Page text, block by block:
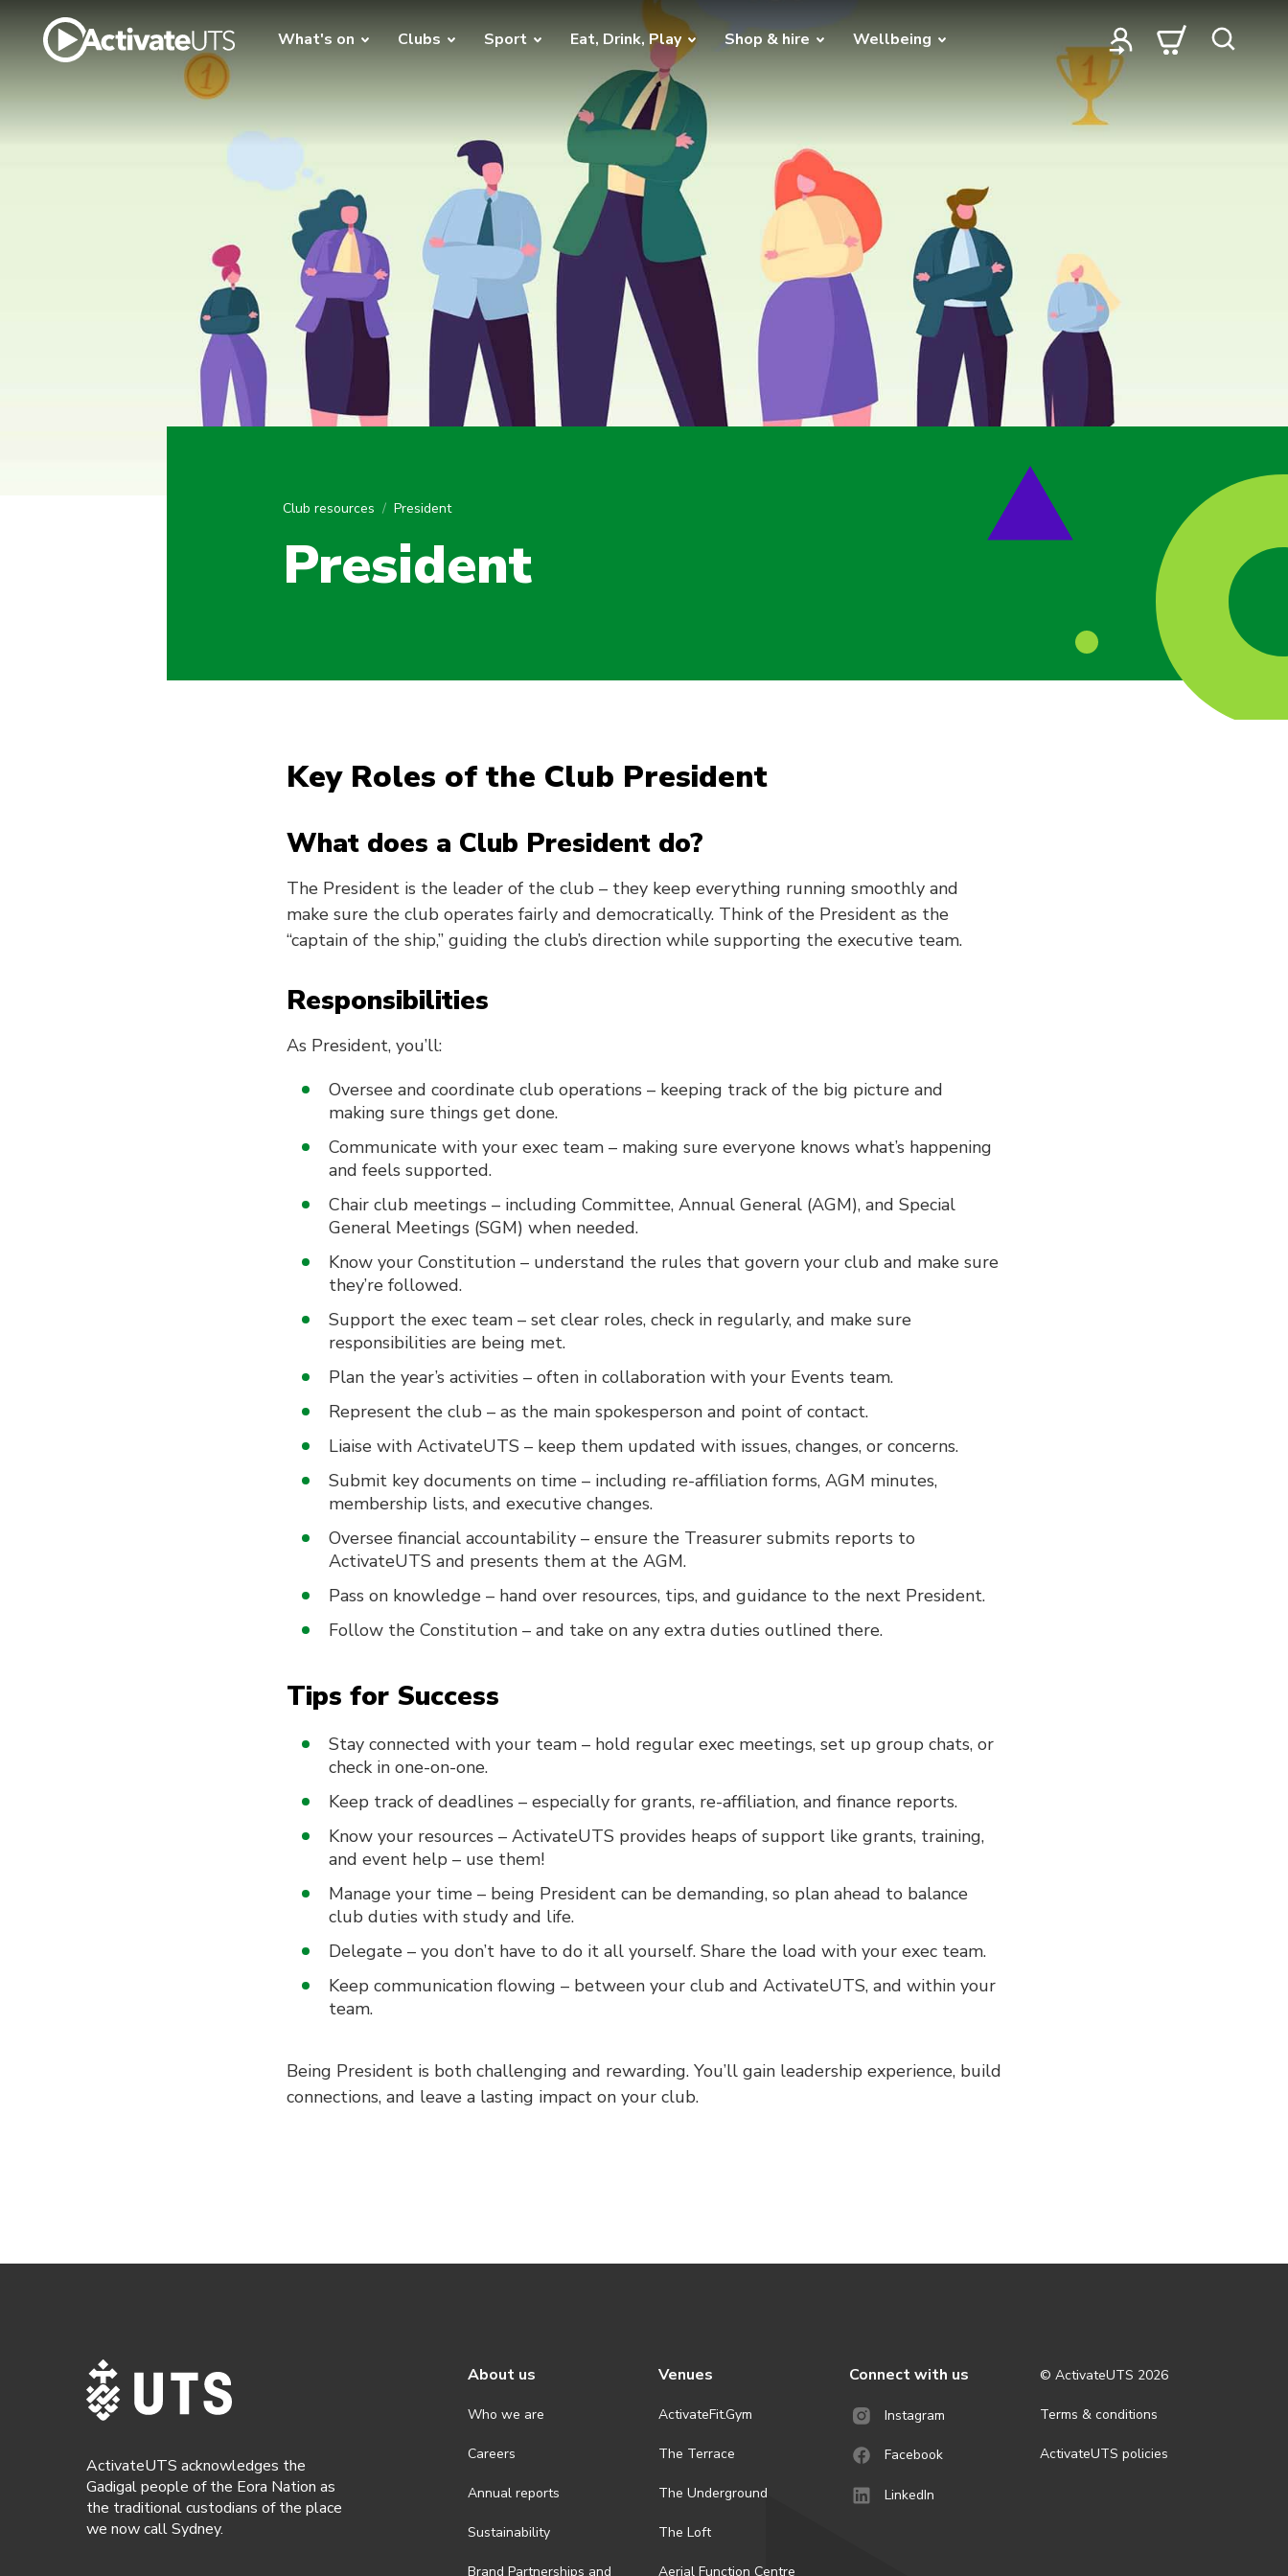
What's on Clubs Sport Eat, Drink, Play Shop & hire Wellbeing
Club resources President
President
Key Roles of the Club President
What does a Club President do?
The President is the leader of the club – they keep everything running smoothly and
make sure the club operates fairly and democratically. Think of the President as the
“captain of the ship,” guiding the club’s direction while supporting the executive team.
Responsibilities
As President, you’ll:
Oversee and coordinate club operations – keeping track of the big picture and
making sure things get done.
Communicate with your exec team – making sure everyone knows what’s happening
and feels supported.
Chair club meetings – including Committee, Annual General (AGM), and Special
General Meetings (SGM) when needed.
Know your Constitution – understand the rules that govern your club and make sure
they’re followed.
Support the exec team – set clear roles, check in regularly, and make sure
responsibilities are being met.
Plan the year’s activities – often in collaboration with your Events team.
Represent the club – as the main spokesperson and point of contact.
Liaise with ActivateUTS – keep them updated with issues, changes, or concerns.
Submit key documents on time – including re-affiliation forms, AGM minutes,
membership lists, and executive changes.
Oversee financial accountability – ensure the Treasurer submits reports to
ActivateUTS and presents them at the AGM.
Pass on knowledge – hand over resources, tips, and guidance to the next President.
Follow the Constitution – and take on any extra duties outlined there.
Tips for Success
Stay connected with your team – hold regular exec meetings, set up group chats, or
check in one-on-one.
Keep track of deadlines – especially for grants, re-affiliation, and finance reports.
Know your resources – ActivateUTS provides heaps of support like grants, training,
and event help – use them!
Manage your time – being President can be demanding, so plan ahead to balance
club duties with study and life.
Delegate – you don’t have to do it all yourself. Share the load with your exec team.
Keep communication flowing – between your club and ActivateUTS, and within your
team.
Being President is both challenging and rewarding. You’ll gain leadership experience, build
connections, and leave a lasting impact on your club.
ActivateUTS acknowledges the
Gadigal people of the Eora Nation as
the traditional custodians of the place
we now call Sydney.
About us
Who we are
Careers
Annual reports
Sustainability
Brand Partnerships and
Venues
ActivateFit.Gym
The Terrace
The Underground
The Loft
Aerial Function Centre
Connect with us
Instagram
Facebook
LinkedIn
© ActivateUTS 2026
Terms & conditions
ActivateUTS policies